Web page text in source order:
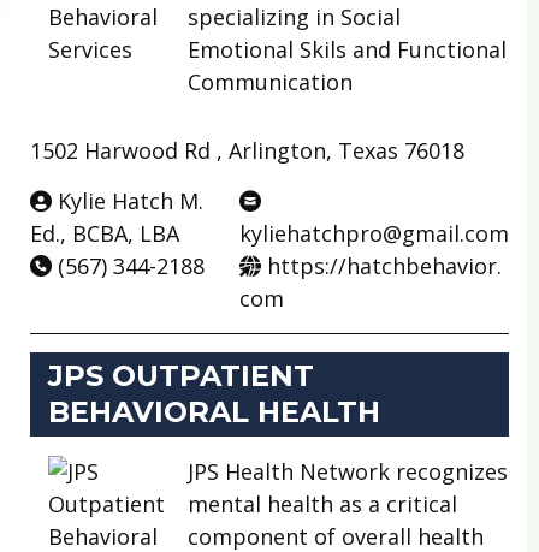
specializing in Social
Emotional Skils and Functional
Communication
1502 Harwood Rd , Arlington, Texas 76018
Kylie Hatch M.
Ed., BCBA, LBA
kyliehatchpro@gmail.com
(567) 344-2188
https://hatchbehavior.
com
JPS OUTPATIENT
BEHAVIORAL HEALTH
JPS Health Network recognizes
mental health as a critical
component of overall health